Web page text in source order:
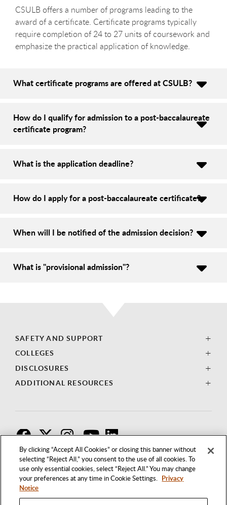
By clicking “Accept All Cookies” or closing this banner without
selecting “Reject All,” you consent to the use of all cookies. To
use only essential cookies, select “Reject All.” You may change
your preferences at any time in Cookie Settings. Privacy
Notice
CSULB offers a number of programs leading to the
award of a certificate. Certificate programs typically
require completion of 24 to 27 units of coursework and
emphasize the practical application of knowledge.
What certificate programs are offered at CSULB?
How do I qualify for admission to a post-baccalaureate
certificate program?
What is the application deadline?
How do I apply for a post-baccalaureate certificate?
When will I be notified of the admission decision?
What is "provisional admission"?
SAFETY AND SUPPORT
COLLEGES
DISCLOSURES
ADDITIONAL RESOURCES